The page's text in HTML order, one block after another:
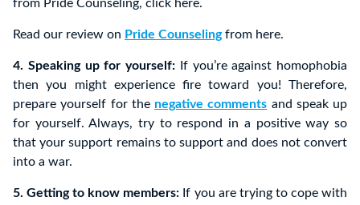
from Pride Counseling, click here.
Read our review on Pride Counselingfrom here.
4. Speaking up for yourself:
If you’re against homophobia
then you might experience fire toward you! Therefore,
prepare yourself for the negative comments and speak up
for yourself. Always, try to respond in a positive way so
that your support remains to support and does not convert
into a war.
5. Getting to know members: If you are trying to cope with